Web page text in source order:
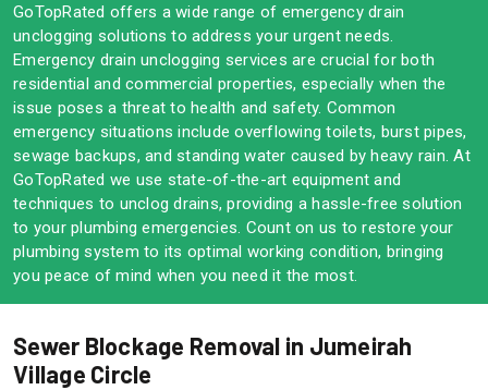
GoTopRated offers a wide range of emergency drain
unclogging solutions to address your urgent needs.
Emergency drain unclogging services are crucial for both
residential and commercial properties, especially when the
issue poses a threat to health and safety. Common
emergency situations include overflowing toilets, burst pipes,
sewage backups, and standing water caused by heavy rain. At
GoTopRated we use state-of-the-art equipment and
techniques to unclog drains, providing a hassle-free solution
to your plumbing emergencies. Count on us to restore your
plumbing system to its optimal working condition, bringing
you peace of mind when you need it the most.
Sewer Blockage Removal in Jumeirah
Village Circle